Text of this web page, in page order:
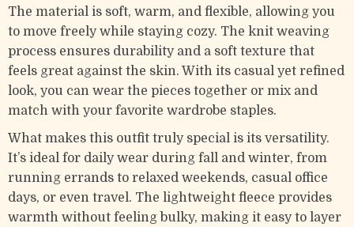
The material is soft, warm, and flexible, allowing you
to move freely while staying cozy. The knit weaving
process ensures durability and a soft texture that
feels great against the skin. With its casual yet refined
look, you can wear the pieces together or mix and
match with your favorite wardrobe staples.
What makes this outfit truly special is its versatility.
It’s ideal for daily wear during fall and winter, from
running errands to relaxed weekends, casual office
days, or even travel. The lightweight fleece provides
warmth without feeling bulky, making it easy to layer